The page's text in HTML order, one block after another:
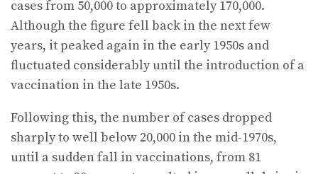
cases from 50,000 to approximately 170,000.
Although the figure fell back in the next few
years, it peaked again in the early 1950s and
fluctuated considerably until the introduction of a
vaccination in the late 1950s.
Following this, the number of cases dropped
sharply to well below 20,000 in the mid-1970s,
until a sudden fall in vaccinations, from 81